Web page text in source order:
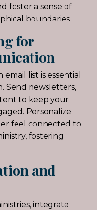
foster a sense of
boundaries.
for
list is essential
Send newsletters,
to keep your
Personalize
feel connected to
fostering
and
, integrate